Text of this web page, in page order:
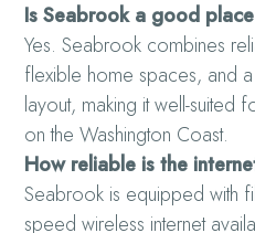
Is Seabrook a good
Yes. Seabrook combines
flexible home spaces, and
layout, making it well-suited
on the Washington Coast.
How reliable is the
Seabrook is equipped with
speed wireless internet